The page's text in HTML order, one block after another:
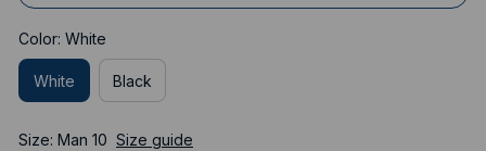
Color: White
White Black
Size: Man 10 Size guide